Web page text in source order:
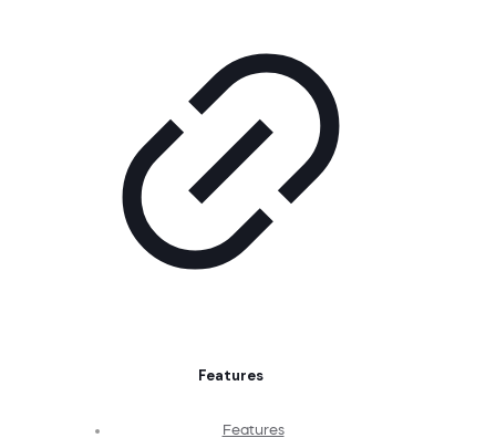
Features
Features